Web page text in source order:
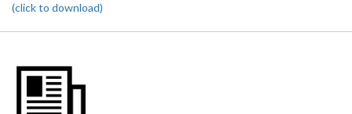
(click to download)